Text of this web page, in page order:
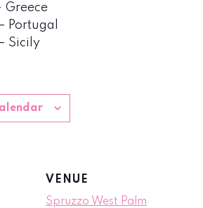
Greece
Portugal
Sicily
VENUE
Spruzzo West Palm